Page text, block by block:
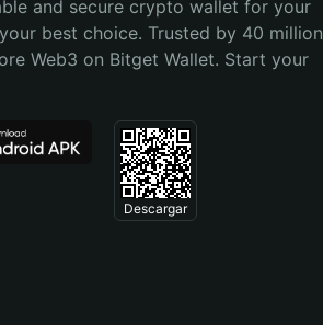
and secure crypto wallet for your
best choice. Trusted by 40 million
Web3 on Bitget Wallet. Start your
Descargar